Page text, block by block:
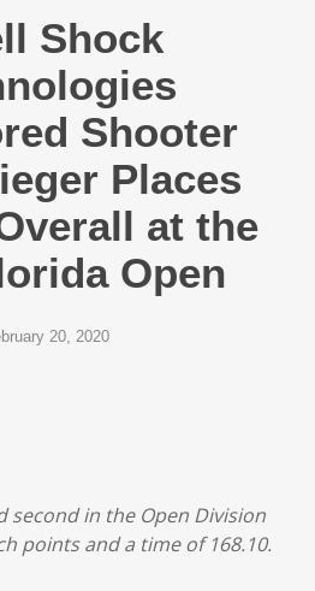
Shock
Shooter
Places
at the
Open
20, 2020
second in the Open Division
points and a time of 168.10.